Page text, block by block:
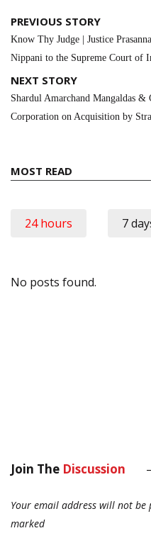
Post
navigation
PREVIOUS STORY
Know Thy Judge | Justice
Nippani to the Supreme Court of
NEXT STORY
Shardul Amarchand Mangaldas
Corporation on Acquisition by
MOST READ
24 hours 7
No posts found.
Join The Discussion
Your email address will not be
marked